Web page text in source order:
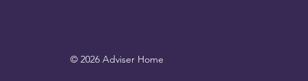
© 2026 Adviser Home